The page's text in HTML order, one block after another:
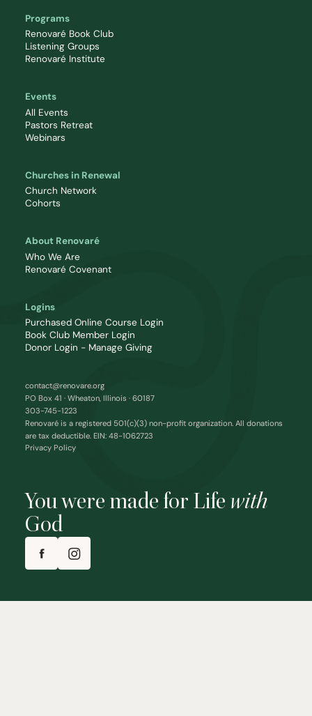
You were made for Life with
God
Programs
Renovaré Book Club
Listening Groups
Renovaré Institute
Events
All Events
Pastors Retreat
Webinars
Churches in Renewal
Church Network
Cohorts
About Renovaré
Who We Are
Renovaré Covenant
Logins
Purchased Online Course Login
Book Club Member Login
Donor Login - Manage Giving
contact@renovare.org
PO Box 41 · Wheaton, Illinois · 60187
303-745-1223
Renovaré is a registered 501(c)(3) non-profit organization. All donations
are tax deductible. EIN: 48-1062723
Privacy Policy